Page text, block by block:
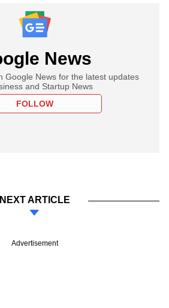
News
Google News for the latest updates
and Startup News
FOLLOW
NEXT ARTICLE
Advertisement